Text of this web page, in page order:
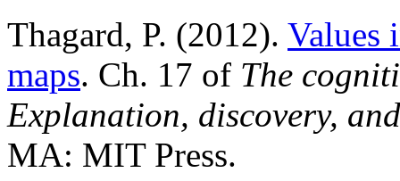
Thagard, P. (2012). Values
maps. Ch. 17 of The
Explanation, discovery,
MA: MIT Press.